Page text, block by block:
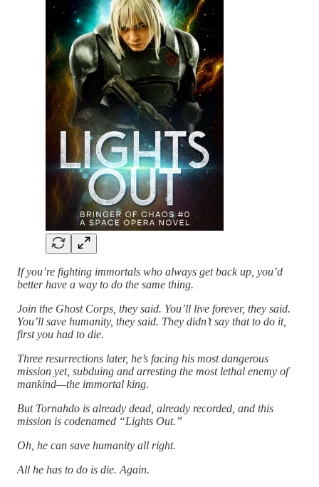
If you’re fighting immortals who always get back up, you’d
better have a way to do the same thing.
Join the Ghost Corps, they said. You’ll live forever, they said.
You’ll save humanity, they said. They didn’t say that to do it,
first you had to die.
Three resurrections later, he’s facing his most dangerous
mission yet, subduing and arresting the most lethal enemy of
mankind—the immortal king.
But Tornahdo is already dead, already recorded, and this
mission is codenamed “Lights Out.”
Oh, he can save humanity all right.
All he has to do is die. Again.